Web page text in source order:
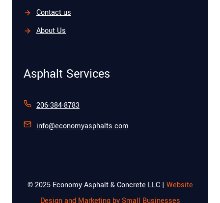
Contact us
About Us
Asphalt Services
206-384-8783
info@economyasphalts.com
© 2025 Economy Asphalt & Concrete LLC | Website
Design and Marketing by Small Businesses